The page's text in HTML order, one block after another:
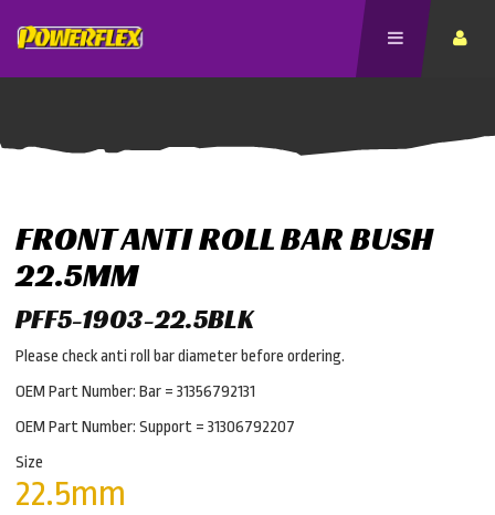
FRONT ANTI ROLL BAR BUSH
22.5MM
PFF5-1903-22.5BLK
Please check anti roll bar diameter before ordering.
OEM Part Number: Bar = 31356792131
OEM Part Number: Support = 31306792207
Size
22.5mm